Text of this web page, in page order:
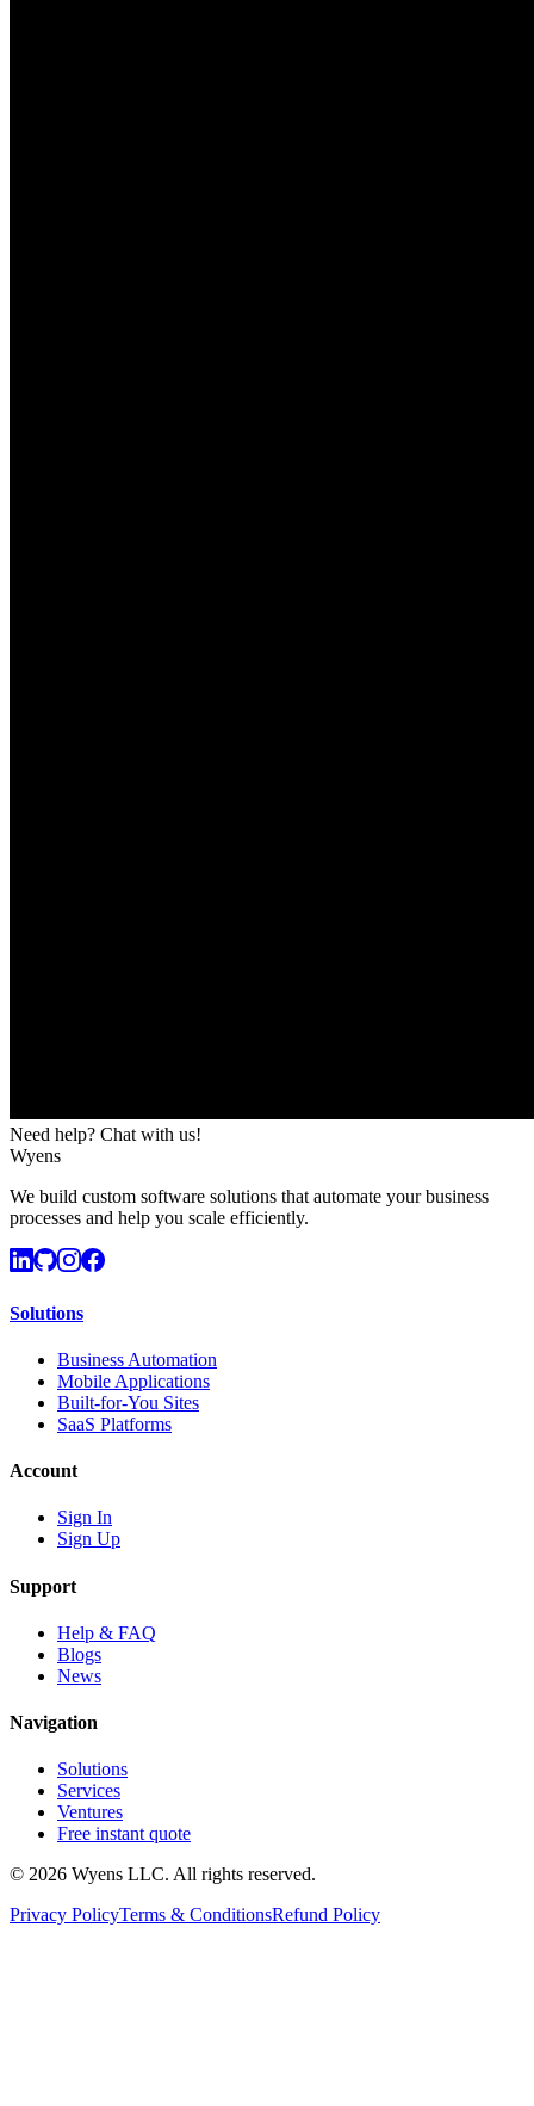
Need help? Chat with us!
Wyens
We build custom software solutions that automate your business
processes and help you scale efficiently.
Solutions
Business Automation
Mobile Applications
Built-for-You Sites
SaaS Platforms
Account
Sign In
Sign Up
Support
Help & FAQ
Blogs
News
Navigation
Solutions
Services
Ventures
Free instant quote
© 2026 Wyens LLC. All rights reserved.
Privacy PolicyTerms & ConditionsRefund Policy